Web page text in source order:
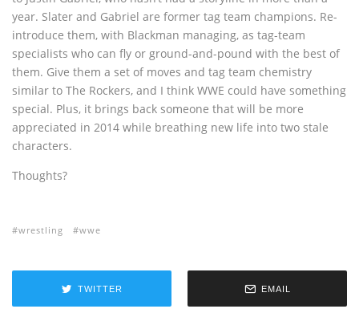
year. Slater and Gabriel are former tag team champions. Re-
introduce them, with Blackman managing, as tag-team
specialists who can fly or ground-and-pound with the best of
them. Give them a set of moves and tag team chemistry
similar to The Rockers, and I think WWE could have something
special. Plus, it brings back someone that will be more
appreciated in 2014 while breathing new life into two stale
characters.
Thoughts?
wrestling wwe
TWITTER EMAIL